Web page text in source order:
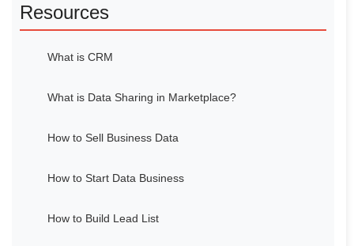
Resources
What is CRM
What is Data Sharing in Marketplace?
How to Sell Business Data
How to Start Data Business
How to Build Lead List